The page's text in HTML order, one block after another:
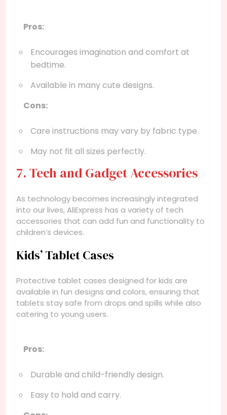
Pros:
Encourages imagination and comfort at
bedtime.
Available in many cute designs.
Cons:
Care instructions may vary by fabric type.
May not fit all sizes perfectly.
7. Tech and Gadget Accessories
As technology becomes increasingly integrated
into our lives, AliExpress has a variety of tech
accessories that can add fun and functionality to
children’s devices.
Kids’ Tablet Cases
Protective tablet cases designed for kids are
available in fun designs and colors, ensuring that
tablets stay safe from drops and spills while also
catering to young users.
Pros:
Durable and child-friendly design.
Easy to hold and carry.